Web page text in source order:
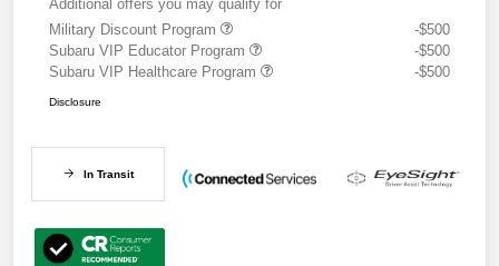
Additional offers you may qualify for
Military Discount Program
-$500
Subaru VIP Educator Program
-$500
Subaru VIP Healthcare Program
-$500
Disclosure
In Transit